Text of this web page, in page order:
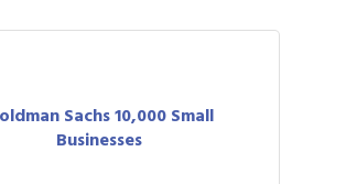
Sachs 10,000 Small
Businesses